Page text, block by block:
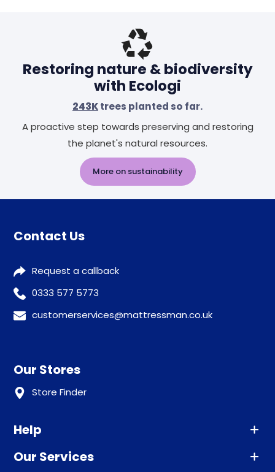
Restoring nature & biodiversity
with Ecologi
243Ktrees planted so far.
A proactive step towards preserving and restoring
the planet's natural resources.
More on sustainability
Contact Us
Request a callback
0333 577 5773
customerservices@mattressman.co.uk
Our Stores
Store Finder
Help
Advice
Our Services